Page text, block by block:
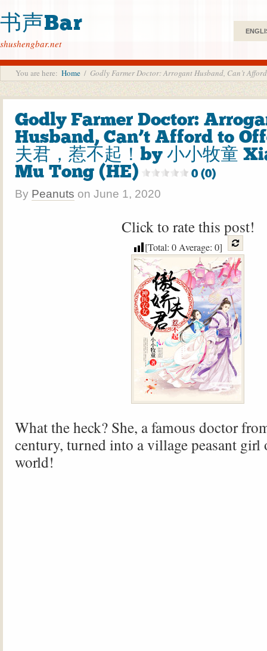
书声Bar
shushengbar.net
You are here: Home / Godly Farmer Doctor: Arrogant Husband, Can’t
Godly Farmer Doctor:
Husband, Can’t Afford to
夫君，惹不起！by 小小牧童
Mu Tong (HE)
0 (0)
By Peanuts on June 1, 2020
Click to rate this post!
[Total: 0Average: 0]
What the heck? She, a famous doctor
century, turned into a village peasant girl
world!